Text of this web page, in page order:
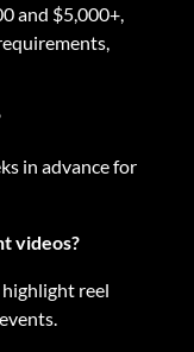
and $5,000+,
in advance for
videos?
highlight reel